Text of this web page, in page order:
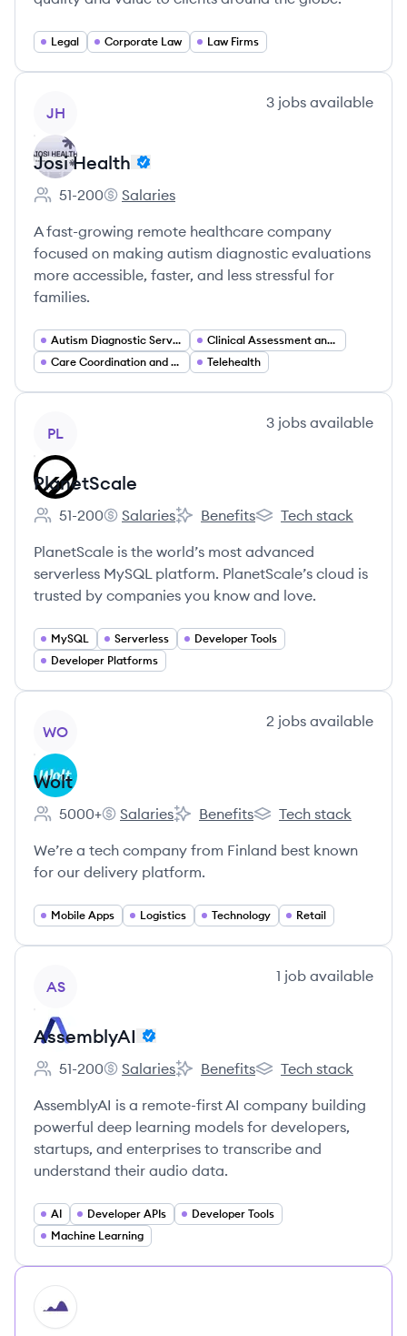
Legal Corporate Law Law Firms
JH
3 jobs available
Josi Health
Employee count:
51-200
Josi Health's
Salaries
A fast-growing remote healthcare company
focused on making autism diagnostic evaluations
more accessible, faster, and less stressful for
families.
Autism Diagnostic Services
Clinical Assessment and Screening
Care Coordination and Patient Navigation
Telehealth
PL
3 jobs available
PlanetScale
Employee count:
51-200
PlanetScale's
Salaries
PlanetScale's
Benefits
PlanetScale's
Tech stack
PlanetScale is the world’s most advanced
serverless MySQL platform. PlanetScale’s cloud is
trusted by companies you know and love.
MySQL Serverless
Developer Tools
Developer Platforms
WO
2 jobs available
Wolt
Employee count:
5000+
Wolt's
Salaries
Wolt's
Benefits
Wolt's
Tech stack
We’re a tech company from Finland best known
for our delivery platform.
Mobile Apps Logistics Technology Retail
AS
1 job available
AssemblyAI
Employee count:
51-200
AssemblyAI's
Salaries
AssemblyAI's
Benefits
AssemblyAI's
Tech stack
AssemblyAI is a remote-first AI company building
powerful deep learning models for developers,
startups, and enterprises to transcribe and
understand their audio data.
AI Developer APIs
Developer Tools
Machine Learning
HI